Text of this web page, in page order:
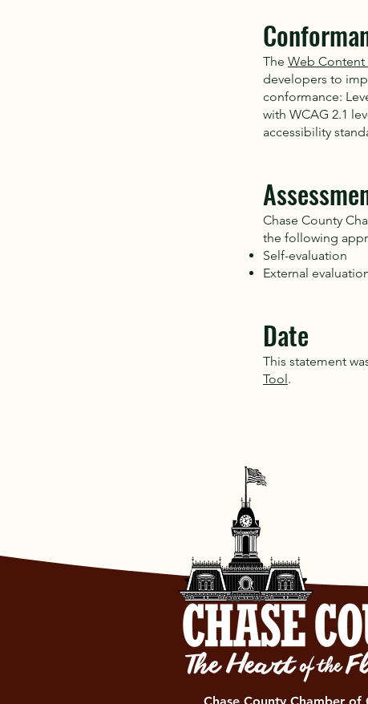
The Web Content
developers to
conformance:
with WCAG 2.1
accessibility
Chase County
the following
Self-evaluation
External
Date
This statement
Tool .